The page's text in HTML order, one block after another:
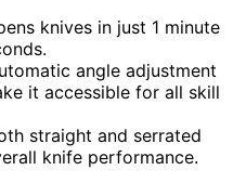
knives in just 1 minute
angle adjustment
it accessible for all skill
straight and serrated
knife performance.